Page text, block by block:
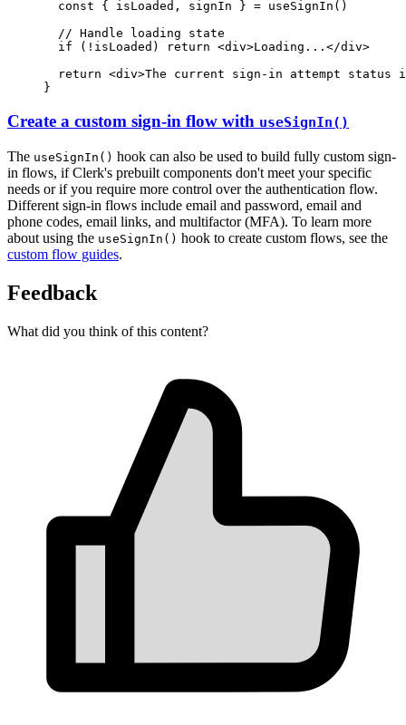
const { isLoaded , signIn } = useSignIn ()
// Handle loading state
if ( ! isLoaded) return <div>Loading...</div>
return <div>The current sign-in attempt status
}
Create a custom sign-in flow with useSignIn()
The useSignIn() hook can also be used to build fully custom sign-
in flows, if Clerk's prebuilt components don't meet your specific
needs or if you require more control over the authentication flow.
Different sign-in flows include email and password, email and
phone codes, email links, and multifactor (MFA). To learn more
about using the useSignIn() hook to create custom flows, see the
custom flow guides.
Feedback
What did you think of this content?